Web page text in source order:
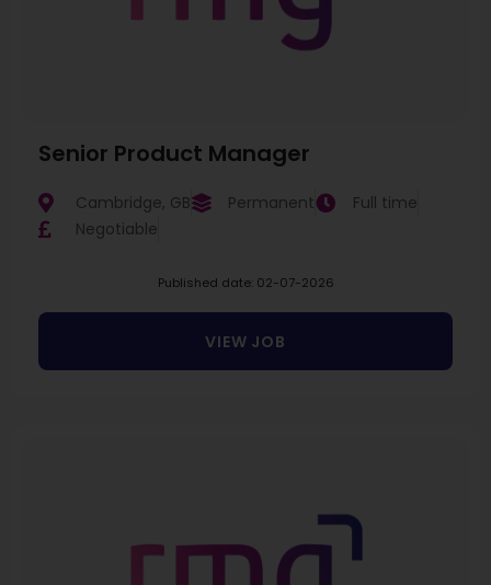
Senior Product Manager
Cambridge, GB Permanent
Full time
Negotiable
Published date: 02-07-2026
VIEW JOB